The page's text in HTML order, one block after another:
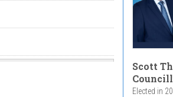
Scott
Elected in